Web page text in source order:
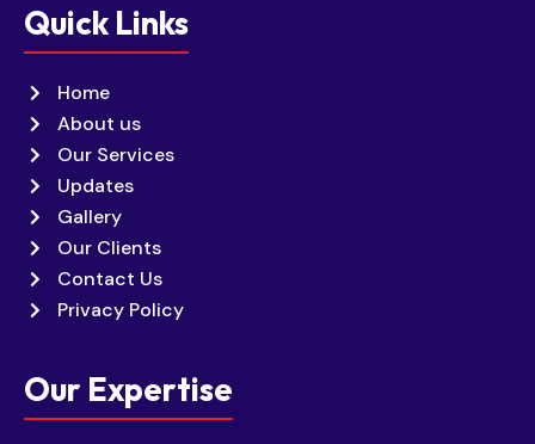
Quick Links
Home
About us
Our Services
Updates
Gallery
Our Clients
Contact Us
Privacy Policy
Our Expertise